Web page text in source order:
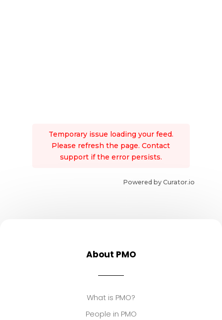
Temporary issue loading your feed.
Please refresh the page. Contact
support if the error persists.
Powered by Curator.io
About PMO
What is PMO?
People in PMO